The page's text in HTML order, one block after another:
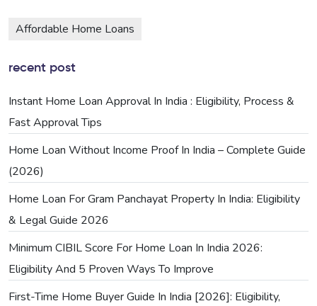
Affordable Home Loans
recent post
Instant Home Loan Approval In India : Eligibility, Process &
Fast Approval Tips
Home Loan Without Income Proof In India – Complete Guide
(2026)
Home Loan For Gram Panchayat Property In India: Eligibility
& Legal Guide 2026
Minimum CIBIL Score For Home Loan In India 2026:
Eligibility And 5 Proven Ways To Improve
First-Time Home Buyer Guide In India [2026]: Eligibility,